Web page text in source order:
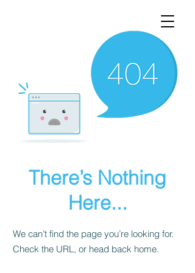
There’s Nothing
Here...
We can’t find the page you’re looking for.
Check the URL, or head back home.